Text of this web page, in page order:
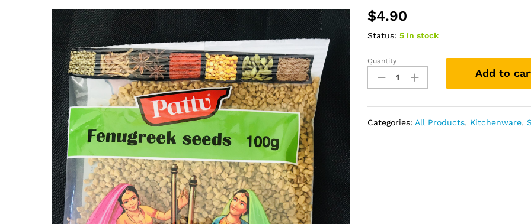
$4.90
Status: 5 in stock
Methi
Fenugreek
gm
Quantity
Add to
Categories:All Products, Kitchenware,